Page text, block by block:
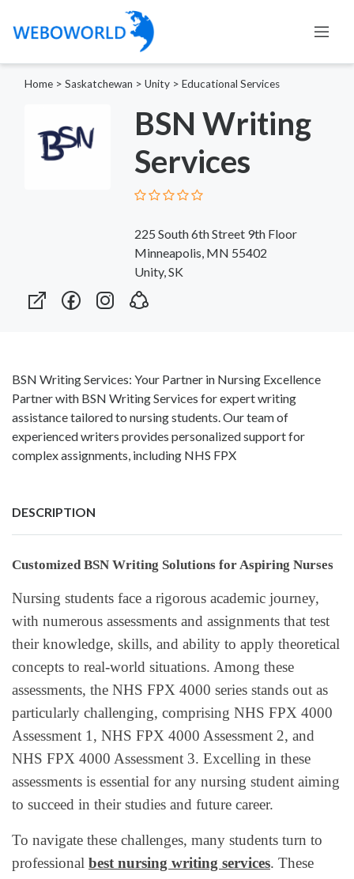
Home > Saskatchewan > Unity > Educational Services
BSN Writing
Services
225 South 6th Street 9th Floor
Minneapolis, MN 55402
Unity, SK
BSN Writing Services: Your Partner in Nursing Excellence
Partner with BSN Writing Services for expert writing
assistance tailored to nursing students. Our team of
experienced writers provides personalized support for
complex assignments, including NHS FPX
DESCRIPTION
Customized BSN Writing Solutions for Aspiring Nurses
Nursing students face a rigorous academic journey,
with numerous assessments and assignments that test
their knowledge, skills, and ability to apply theoretical
concepts to real-world situations. Among these
assessments, the NHS FPX 4000 series stands out as
particularly challenging, comprising NHS FPX 4000
Assessment 1, NHS FPX 4000 Assessment 2, and
NHS FPX 4000 Assessment 3. Excelling in these
assessments is essential for any nursing student aiming
to succeed in their studies and future career.
To navigate these challenges, many students turn to
professional best nursing writing services. These